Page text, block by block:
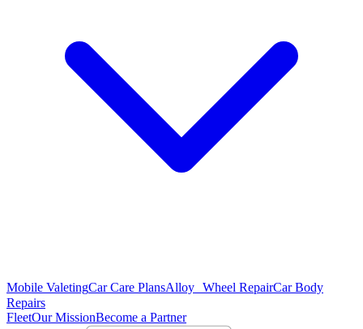
Mobile ValetingCar Care PlansAlloy Wheel RepairCar Body
Repairs
FleetOur MissionBecome a Partner